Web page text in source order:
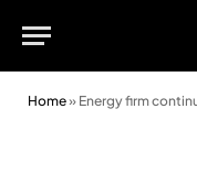
Home» Energy firm continues